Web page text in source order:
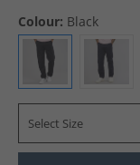
Colour: Black
Select Size